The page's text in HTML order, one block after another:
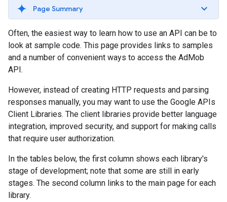
Page Summary
Often, the easiest way to learn how to use an API can be to
look at sample code. This page provides links to samples
and a number of convenient ways to access the AdMob
API.
However, instead of creating HTTP requests and parsing
responses manually, you may want to use the Google APIs
Client Libraries. The client libraries provide better language
integration, improved security, and support for making calls
that require user authorization.
In the tables below, the first column shows each library's
stage of development; note that some are still in early
stages. The second column links to the main page for each
library.